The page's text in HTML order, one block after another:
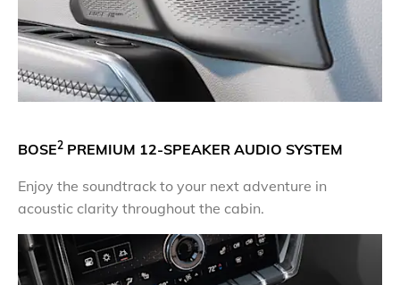
BOSE2 PREMIUM 12-SPEAKER AUDIO SYSTEM
Enjoy the soundtrack to your next adventure in
acoustic clarity throughout the cabin.​